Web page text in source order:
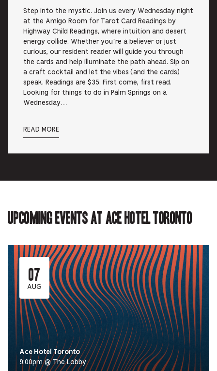
Step into the mystic. Join us every Wednesday night
at the Amigo Room for Tarot Card Readings by
Highway Child Readings, where intuition and desert
energy collide. Whether you’re a believer or just
curious, our resident reader will guide you through
the cards and help illuminate the path ahead. Sip on
a craft cocktail and let the vibes (and the cards)
speak. Readings are $35. First come, first read.
Looking for things to do in Palm Springs on a
Wednesday…
READ MORE
Upcoming events at Ace Hotel Toronto
07
AUG
Ace Hotel Toronto
9:00pm @ The Lobby